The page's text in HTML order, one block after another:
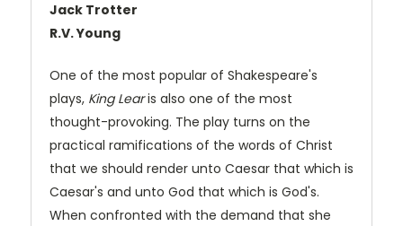
Jack Trotter
R.V. Young
One of the most popular of Shakespeare's
plays, King Learis also one of the most
thought-provoking. The play turns on the
practical ramifications of the words of Christ
that we should render unto Caesar that which is
Caesar's and unto God that which is God's.
When confronted with the demand that she